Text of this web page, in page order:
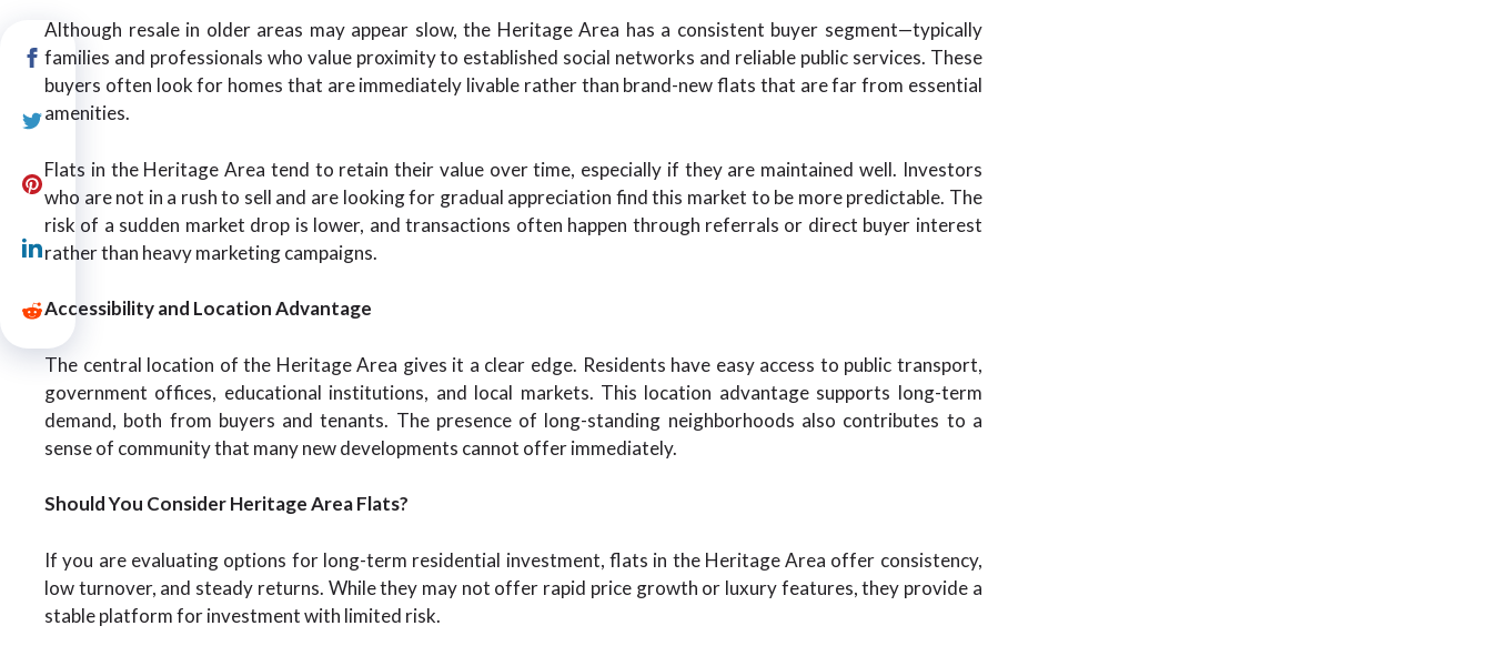
Although resale in older areas may appear slow, the Heritage Area has a consistent buyer segment—typically
families and professionals who value proximity to established social networks and reliable public services. These
buyers often look for homes that are immediately livable rather than brand-new flats that are far from essential
amenities.
Flats in the Heritage Area tend to retain their value over time, especially if they are maintained well. Investors
who are not in a rush to sell and are looking for gradual appreciation find this market to be more predictable. The
risk of a sudden market drop is lower, and transactions often happen through referrals or direct buyer interest
rather than heavy marketing campaigns.
Accessibility and Location Advantage
The central location of the Heritage Area gives it a clear edge. Residents have easy access to public transport,
government offices, educational institutions, and local markets. This location advantage supports long-term
demand, both from buyers and tenants. The presence of long-standing neighborhoods also contributes to a
sense of community that many new developments cannot offer immediately.
Should You Consider Heritage Area Flats?
If you are evaluating options for long-term residential investment, flats in the Heritage Area offer consistency,
low turnover, and steady returns. While they may not offer rapid price growth or luxury features, they provide a
stable platform for investment with limited risk.